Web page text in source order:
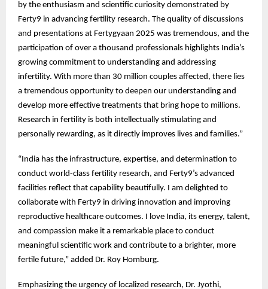
by the enthusiasm and scientific curiosity demonstrated by
Ferty9 in advancing fertility research. The quality of discussions
and presentations at Fertygyaan 2025 was tremendous, and the
participation of over a thousand professionals highlights India’s
growing commitment to understanding and addressing
infertility. With more than 30 million couples affected, there lies
a tremendous opportunity to deepen our understanding and
develop more effective treatments that bring hope to millions.
Research in fertility is both intellectually stimulating and
personally rewarding, as it directly improves lives and families.”
“India has the infrastructure, expertise, and determination to
conduct world-class fertility research, and Ferty9’s advanced
facilities reflect that capability beautifully. I am delighted to
collaborate with Ferty9 in driving innovation and improving
reproductive healthcare outcomes. I love India, its energy, talent,
and compassion make it a remarkable place to conduct
meaningful scientific work and contribute to a brighter, more
fertile future,” added Dr. Roy Homburg.
Emphasizing the urgency of localized research, Dr. Jyothi,